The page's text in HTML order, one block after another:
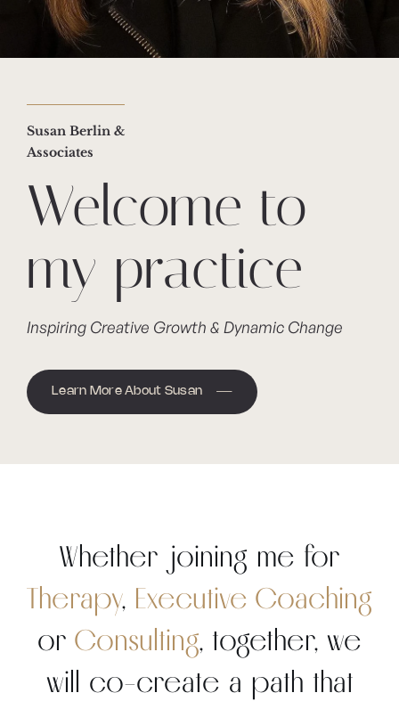
Susan Berlin &
Associates
Welcome to
my practice
Inspiring Creative Growth & Dynamic Change
Learn More About Susan
Whether joining me for
Therapy, Executive Coaching
or Consulting, together, we
will co-create a path that